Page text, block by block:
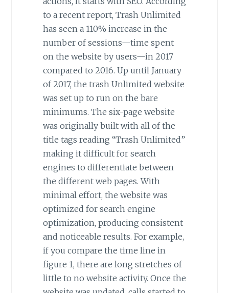
to a recent report, Trash Unlimited
has seen a 110% increase in the
number of sessions—time spent
on the website by users—in 2017
compared to 2016. Up until January
of 2017, the trash Unlimited website
was set up to run on the bare
minimums. The six-page website
was originally built with all of the
title tags reading “Trash Unlimited”
making it difficult for search
engines to differentiate between
the different web pages. With
minimal effort, the website was
optimized for search engine
optimization, producing consistent
and noticeable results. For example,
if you compare the time line in
figure 1, there are long stretches of
little to no website activity. Once the